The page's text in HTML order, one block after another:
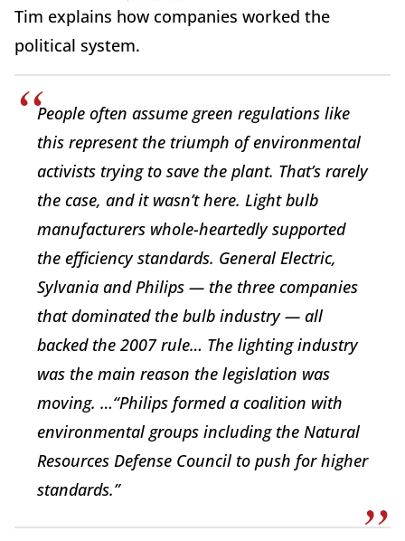
Tim explains how companies worked the
political system.
People often assume green regulations like
this represent the triumph of environmental
activists trying to save the plant. That’s rarely
the case, and it wasn’t here. Light bulb
manufacturers whole-heartedly supported
the efficiency standards. General Electric,
Sylvania and Philips — the three companies
that dominated the bulb industry — all
backed the 2007 rule… The lighting industry
was the main reason the legislation was
moving. …“Philips formed a coalition with
environmental groups including the Natural
Resources Defense Council to push for higher
standards.”